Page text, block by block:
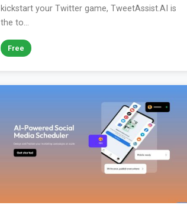
kickstart your Twitter game, TweetAssist.AI is
the to...
Free